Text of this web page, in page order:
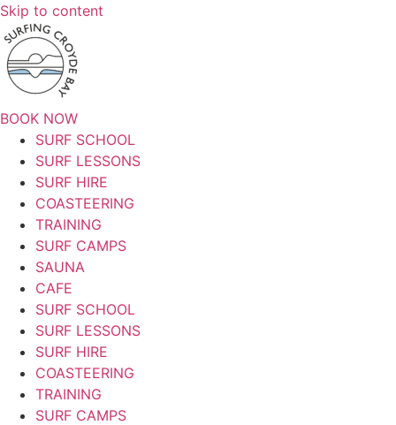
Skip to content
BOOK NOW
SURF SCHOOL
SURF LESSONS
SURF HIRE
COASTEERING
TRAINING
SURF CAMPS
SAUNA
CAFE
SURF SCHOOL
SURF LESSONS
SURF HIRE
COASTEERING
TRAINING
SURF CAMPS